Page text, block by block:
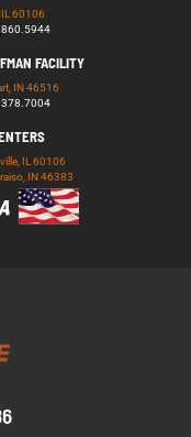
IL 60106
FACILITY
IN 46516
IL 60106
IN 46383